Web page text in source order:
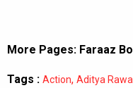
More Pages: Faraaz
Tags : Action, Aditya Rawal